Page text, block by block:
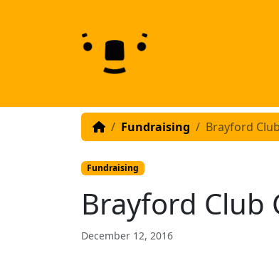
Fundraising Brayford
Fundraising
Brayford Club
December 12, 2016